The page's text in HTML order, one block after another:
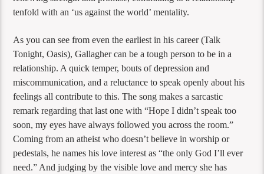
tenfold with an ‘us against the world’ mentality.
As you can see from even the earliest in his career (Talk
Tonight, Oasis), Gallagher can be a tough person to be in a
relationship. A quick temper, bouts of depression and
miscommunication, and a reluctance to speak openly about his
feelings all contribute to this. The song makes a sarcastic
remark regarding that last one with “Hope I didn’t speak too
soon, my eyes have always followed you across the room.”
Coming from an atheist who doesn’t believe in worship or
pedestals, he names his love interest as “the only God I’ll ever
need.” And judging by the visible love and mercy she has